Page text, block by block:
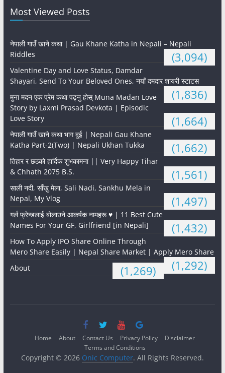
Most Viewed Posts
नेपाली गाउँ खाने कथा | Gau Khane Katha in Nepali – Nepali
Riddles
(3,094)
Valentine Day and Love Status, Damdar
Shayari, Send To Your Beloved Ones, नयाँ दमदार शायरी स्टाटस
(1,836)
मुना मदन एक प्रेम कथा पढ्नु होस् Muna Madan Love
Story by Laxmi Prasad Devkota | Episodic
Love Story
(1,664)
नेपाली गाउँ खाने कथा भाग दुई | Nepali Gau Khane
Katha Part-2(Two) | Nepali Ukhan Tukka
(1,662)
तिहार र छठको हार्दिक शुभकामना || Very Happy Tihar
& Chhath 2075 B.S.
(1,561)
साली नदी, साँखु मेला, Sali Nadi, Sankhu Mela in
Nepal, My Vlog
(1,497)
गर्ल फ्रेन्डलाई बोलाउने आकर्षक नामहरू ♥️ | 11 Best Cute
Names For Your GF, Girlfriend [in Nepali]
(1,432)
How To Apply IPO Share Online Through
Mero Share Easily | Nepal Share Market | Apply Mero Share
(1,292)
About (1,269)
Home About Contact Us Privacy Policy
Disclaimer
Terms and Conditions
Copyright © 2026 Onic Computer. All Rights Reserved.